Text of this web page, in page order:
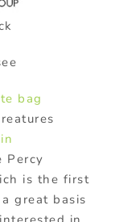
bag
Percy
is the first
great basis